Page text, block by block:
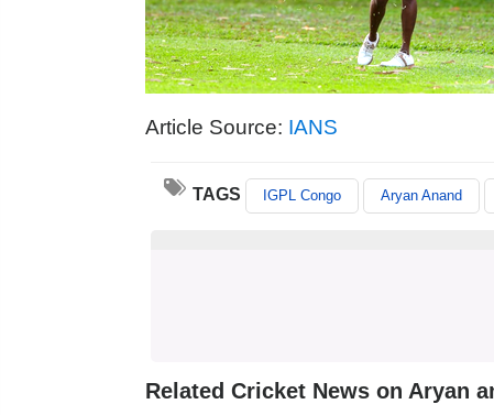
Article Source: IANS
TAGS IGPL Congo Aryan Anand
Related Cricket News on Aryan